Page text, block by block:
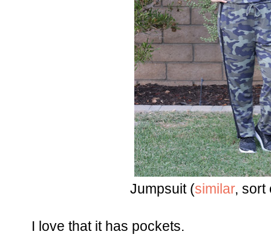
Jumpsuit (similar, sort
I love that it has pockets.